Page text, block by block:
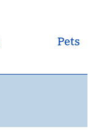
Pets